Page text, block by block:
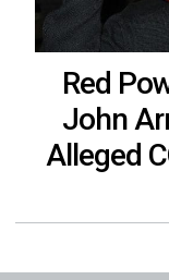
Red
John
Alleged